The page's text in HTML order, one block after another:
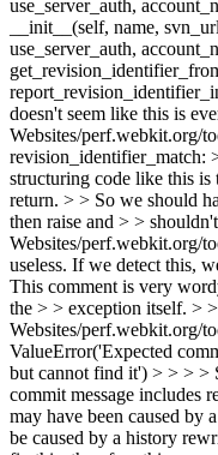
use_server_auth,
__init__(self, name,
use_server_auth,
doesn't seem like this is
Websites/perf.webkit.org/
revision_identifier_match:
structuring code like this is
return. > > So we should
then raise and > >
Websites/perf.webkit.org/
useless. If we detect this,
This comment is very
the > > exception itself. >
Websites/perf.webkit.org/
ValueError('Expected
but cannot find it') > > > >
commit message includes
may have been caused
be caused by a history